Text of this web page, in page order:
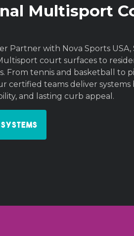
Multisport
Partner with Nova Sports USA,
court surfaces to
From tennis and basketball to
certified teams deliver
and lasting curb appeal.